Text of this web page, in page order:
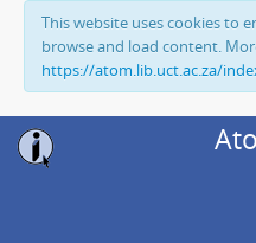
This website uses cookies to
browse and load content.
https://atom.lib.uct.ac.za/